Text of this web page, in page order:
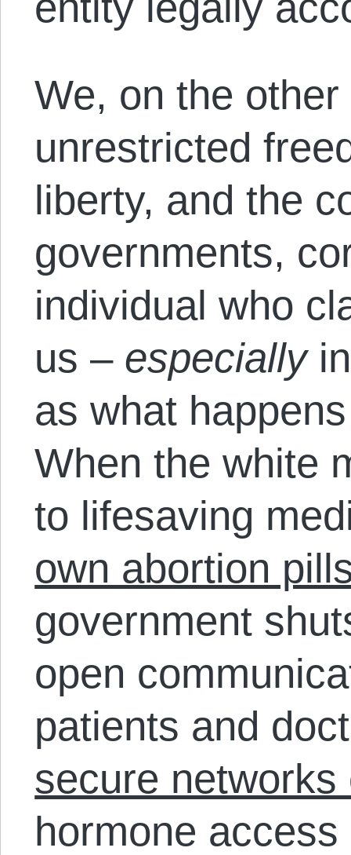
We, on the
unrestricted
liberty, and the
governments,
individual who
us – especiallyin
as what
When the white
to lifesaving
own abortion
government
open
patients and
secure networks
hormone